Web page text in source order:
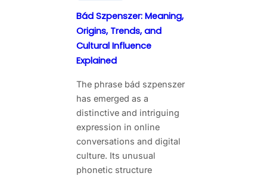
Bád Szpenszer: Meaning,
Origins, Trends, and
Cultural Influence
Explained
The phrase bád szpenszer
has emerged as a
distinctive and intriguing
expression in online
conversations and digital
culture. Its unusual
phonetic structure